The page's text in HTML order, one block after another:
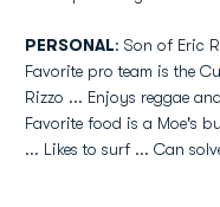
PERSONAL: Son of Eric
Favorite pro team is the
Rizzo ... Enjoys reggae
Favorite food is a Moe's
... Likes to surf ... Can